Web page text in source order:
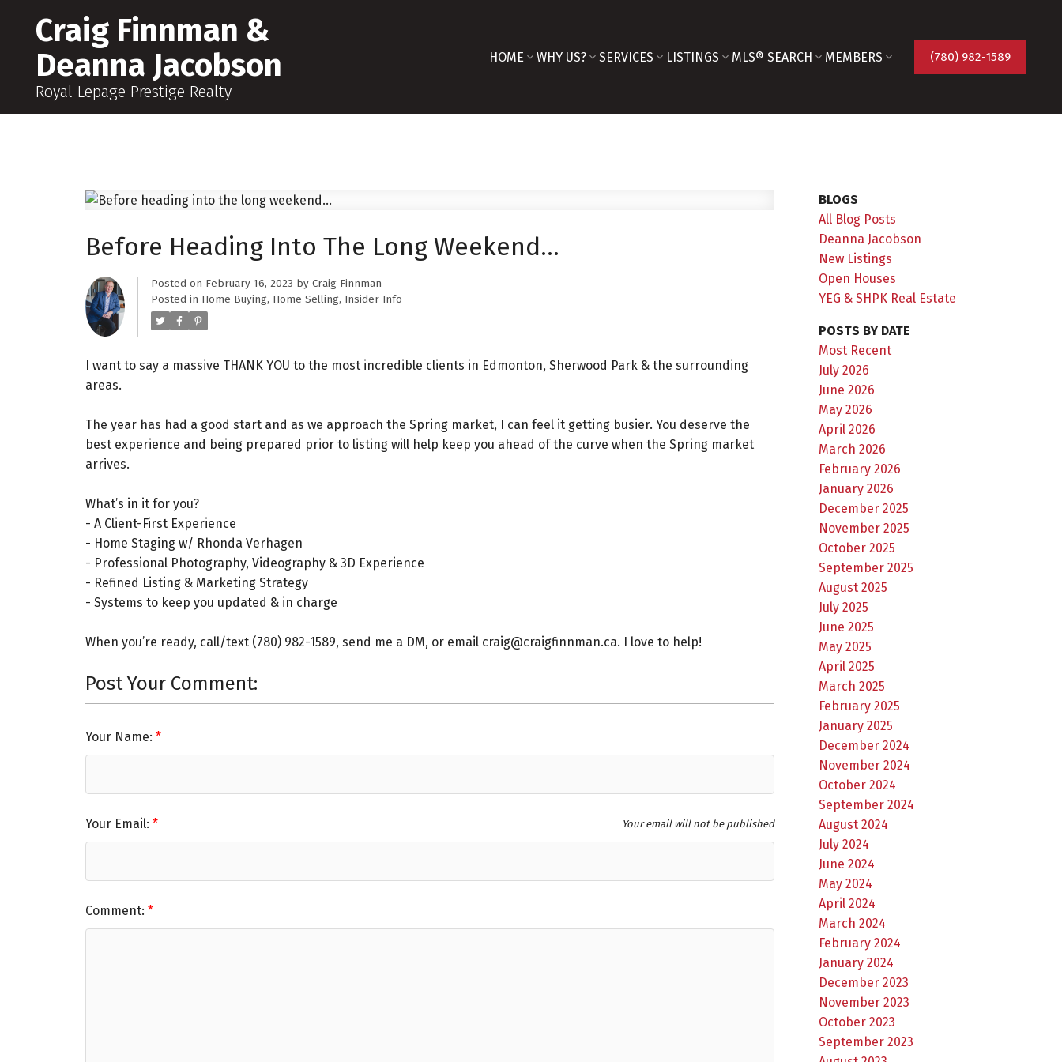
Craig Finnman &
Deanna Jacobson
Royal Lepage Prestige Realty
HOME WHY US? SERVICES LISTINGS MLS® SEARCH MEMBERS (780) 982-1589
Before Heading Into The Long Weekend...
Posted on February 16, 2023 by Craig Finnman
Posted in Home Buying, Home Selling, Insider Info
I want to say a massive THANK YOU to the most incredible clients in Edmonton, Sherwood Park & the surrounding
areas.
The year has had a good start and as we approach the Spring market, I can feel it getting busier. You deserve the
best experience and being prepared prior to listing will help keep you ahead of the curve when the Spring market
arrives.
What’s in it for you?⁠
- A Client-First Experience⁠
- Home Staging w/ Rhonda Verhagen⁠
- Professional Photography, Videography & 3D Experience⁠
- Refined Listing & Marketing Strategy⁠
- Systems to keep you updated & in charge⁠ ⁠
When you’re ready, call/text (780) 982-1589, send me a DM, or email craig@craigfinnman.ca. I love to help!⁠
Post Your Comment:
Your Name:
Your Email: Your email will not be published
Comment:
BLOGS
All Blog Posts
Deanna Jacobson
New Listings
Open Houses
YEG & SHPK Real Estate
POSTS BY DATE
Most Recent
July 2026
June 2026
May 2026
April 2026
March 2026
February 2026
January 2026
December 2025
November 2025
October 2025
September 2025
August 2025
July 2025
June 2025
May 2025
April 2025
March 2025
February 2025
January 2025
December 2024
November 2024
October 2024
September 2024
August 2024
July 2024
June 2024
May 2024
April 2024
March 2024
February 2024
January 2024
December 2023
November 2023
October 2023
September 2023